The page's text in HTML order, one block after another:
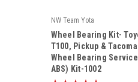
NW Team Yota
|
Sku: Kit-1002
Wheel Bearing Kit-
T100, Pickup & Tacoma
Wheel Bearing Service
ABS) Kit-1002